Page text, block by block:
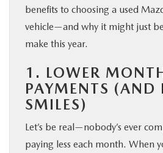
benefits to choosing a used
vehicle—and why it might just
make this year.
1. LOWER
PAYMENTS (AND
SMILES)
Let’s be real—nobody’s ever
paying less each month. When